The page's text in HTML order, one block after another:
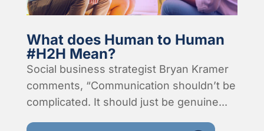
What does Human to Human
#H2H Mean?
Social business strategist Bryan Kramer
comments, “Communication shouldn’t be
complicated. It should just be genuine...